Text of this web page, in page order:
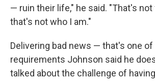
— ruin their life," he said. "That's
that's not who I am."
Delivering bad news — that's one of
requirements Johnson said he
talked about the challenge of